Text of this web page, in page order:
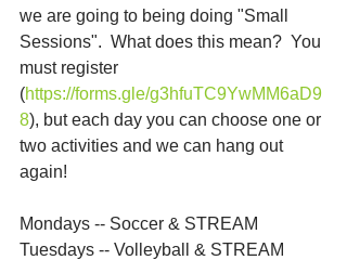
we are going to being doing "Small
Sessions".  What does this mean?  You
must register
(https://forms.gle/g3hfuTC9YwMM6aD9
8), but each day you can choose one or
two activities and we can hang out
again!
Mondays -- Soccer & STREAM
Tuesdays -- Volleyball & STREAM